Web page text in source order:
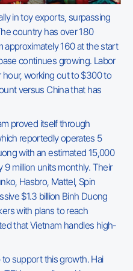
in toy exports, surpassing
country has over 180
160 at the start
continues growing. Labor
working out to $300 to
versus China that has
proved itself through
reportedly operates 5
with an estimated 15,000
million units monthly. Their
Hasbro, Mattel, Spin
$1.3 billion Binh Duong
with plans to reach
that Vietnam handles high-
support this growth. Hai